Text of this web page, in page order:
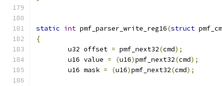
static int pmf_parser_write_reg16(struct
{
	u32 offset
= pmf_next32(cmd);
	u16 value
= (u16)pmf_next32(cmd);
	u16 mask
= (u16)pmf_next32(cmd);